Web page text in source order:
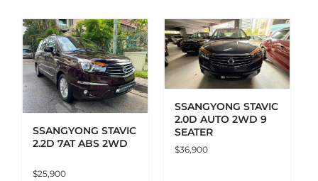
SSANGYONG STAVIC
2.2D 7AT ABS 2WD
$25,900
ADD TO CART
DETAILS
SSANGYONG STAVIC
2.0D AUTO 2WD 9
SEATER
$36,900